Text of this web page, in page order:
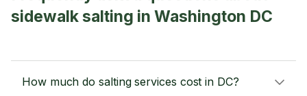
sidewalk salting in Washington DC
How much do salting services cost in DC?